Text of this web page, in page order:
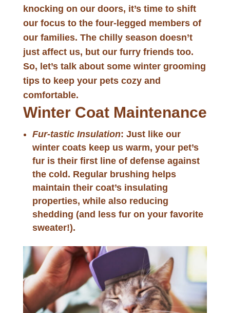
knocking on our doors, it’s time to shift
our focus to the four-legged members of
our families. The chilly season doesn’t
just affect us, but our furry friends too.
So, let’s talk about some winter grooming
tips to keep your pets cozy and
comfortable.
Winter Coat Maintenance
Fur-tastic Insulation: Just like our
winter coats keep us warm, your pet’s
fur is their first line of defense against
the cold. Regular brushing helps
maintain their coat’s insulating
properties, while also reducing
shedding (and less fur on your favorite
sweater!).